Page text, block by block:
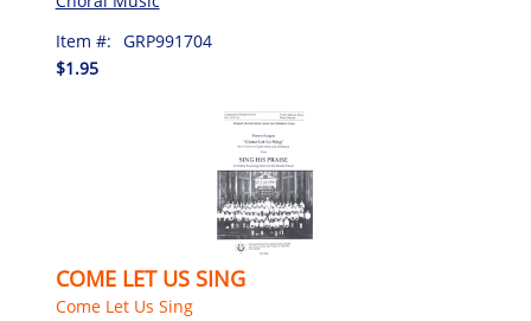
Item #: GRP991704
$1.95
COME LET US SING
Come Let Us Sing